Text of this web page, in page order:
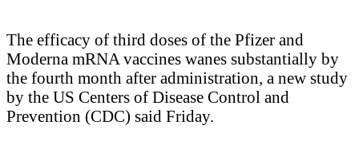
The efficacy of third doses of the Pfizer and
Moderna mRNA vaccines wanes substantially by
the fourth month after administration, a new study
by the US Centers of Disease Control and
Prevention (CDC) said Friday.